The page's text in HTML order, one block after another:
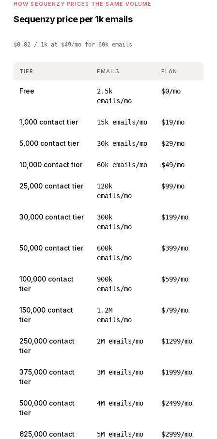
HOW SEQUENZY PRICES THE SAME VOLUME
Sequenzy price per 1k emails
$0.82 / 1k at $49/mo for 60k emails
TIER EMAILS PLAN
Free
2.5k
emails/mo
$0/mo
1,000 contact tier 15k emails/mo $19/mo
5,000 contact tier 30k emails/mo $29/mo
10,000 contact tier 60k emails/mo $49/mo
25,000 contact tier
120k
emails/mo
$99/mo
30,000 contact tier
300k
emails/mo
$199/mo
50,000 contact tier
600k
emails/mo
$399/mo
100,000 contact
tier
900k
emails/mo
$599/mo
150,000 contact
tier
1.2M
emails/mo
$799/mo
250,000 contact
tier
2M emails/mo $1299/mo
375,000 contact
tier
3M emails/mo $1999/mo
500,000 contact
tier
4M emails/mo $2499/mo
625,000 contact
5M emails/mo $2999/mo